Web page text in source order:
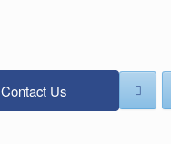
Contact Us